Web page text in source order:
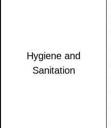
Hygiene and
Sanitation